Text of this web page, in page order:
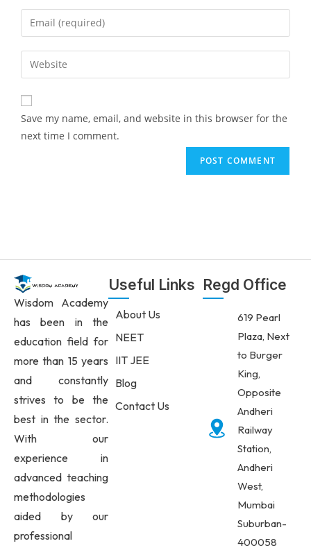
Save my name, email, and website in this browser for the
next time I comment.
Wisdom Academy
has been in the
education field for
more than 15 years
and constantly
strives to be the
best in the sector.
With our
experience in
advanced teaching
methodologies
aided by our
professional
Useful Links
About Us
NEET
IIT JEE
Blog
Contact Us
Regd Office
619 Pearl
Plaza, Next
to Burger
King,
Opposite
Andheri
Railway
Station,
Andheri
West,
Mumbai
Suburban-
400058